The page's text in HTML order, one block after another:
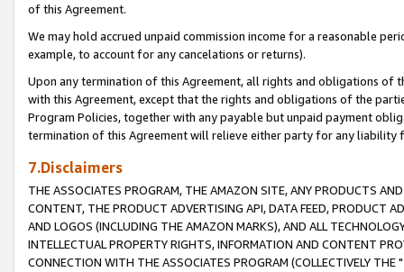
of this Agreement.
We may hold accrued unpaid commission income for a reasonable
example, to account for any cancelations or returns).
Upon any termination of this Agreement, all rights and obligations of
with this Agreement, except that the rights and obligations of the
Program Policies, together with any payable but unpaid payment
termination of this Agreement will relieve either party for any liability
7.Disclaimers
THE ASSOCIATES PROGRAM, THE AMAZON SITE, ANY PRODUCTS
CONTENT, THE PRODUCT ADVERTISING API, DATA FEED, PRODUCT
AND LOGOS (INCLUDING THE AMAZON MARKS), AND ALL
INTELLECTUAL PROPERTY RIGHTS, INFORMATION AND CONTENT
CONNECTION WITH THE ASSOCIATES PROGRAM (COLLECTIVELY THE "